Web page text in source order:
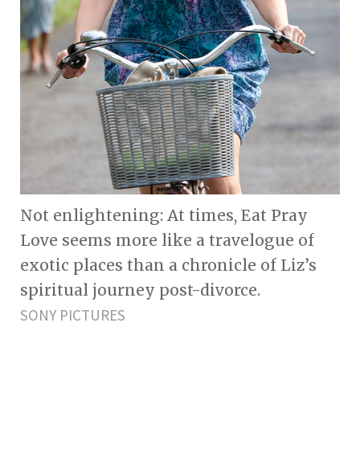
Not enlightening: At times, Eat Pray
Love seems more like a travelogue of
exotic places than a chronicle of Liz’s
spiritual journey post-divorce.
SONY PICTURES